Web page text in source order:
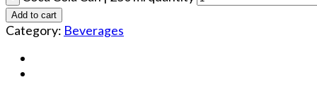
Add to cart
Category: Beverages